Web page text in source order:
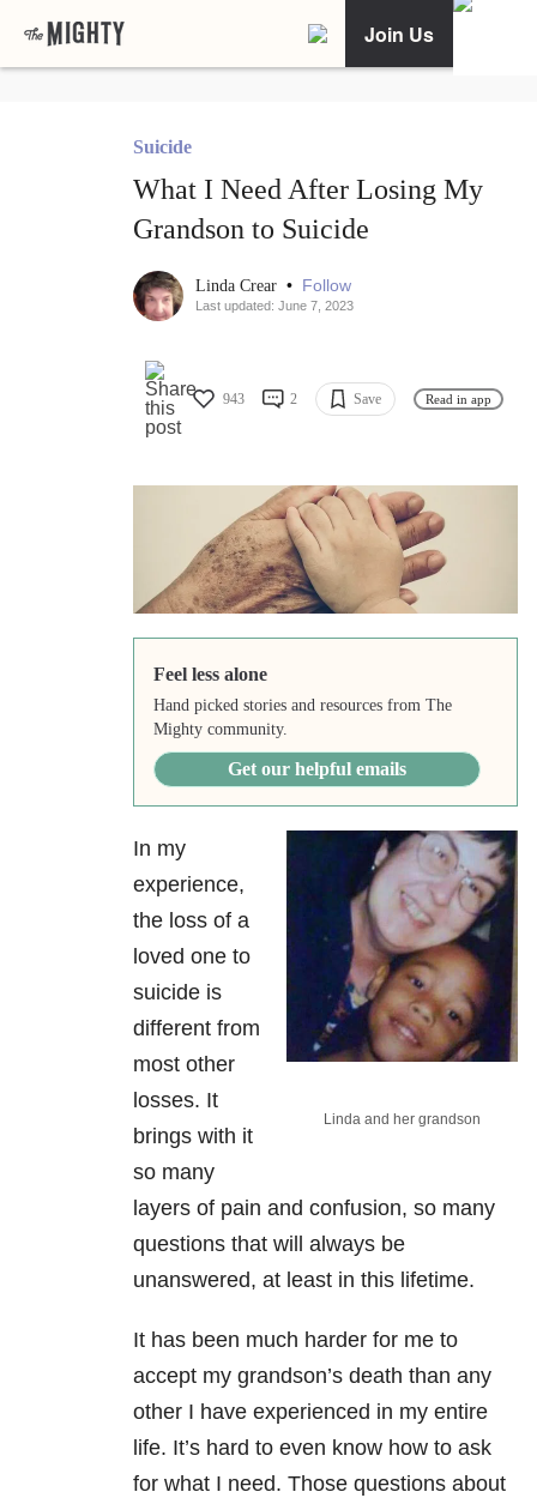
Join Us
Suicide
What I Need After Losing My
Grandson to Suicide
Linda Crear • Follow
Last updated: June 7, 2023
943 2 Save Read in app
Feel less alone
Hand picked stories and resources from The
Mighty community.
Get our helpful emails
Linda and her grandson
In my
experience,
the loss of a
loved one to
suicide is
different from
most other
losses. It
brings with it
so many
layers of pain and confusion, so many
questions that will always be
unanswered, at least in this lifetime.
It has been much harder for me to
accept my grandson’s death than any
other I have experienced in my entire
life. It’s hard to even know how to ask
for what I need. Those questions about